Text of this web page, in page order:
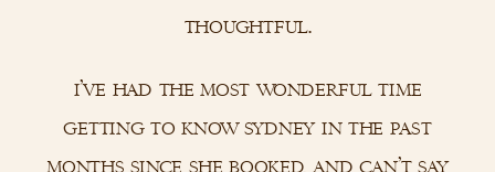
thoughtful.
i’ve had the most wonderful time
getting to know sydney in the past
months since she booked, and can’t say